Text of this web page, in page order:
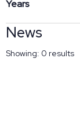
Years
News
Showing: 0 results